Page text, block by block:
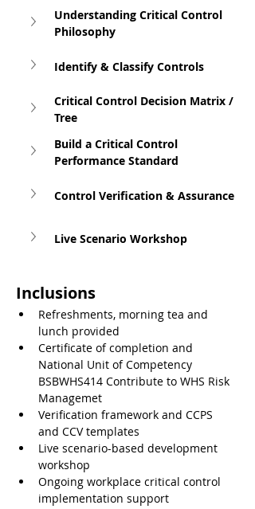
Understanding Critical Control
Philosophy
Identify & Classify Controls
Critical Control Decision Matrix /
Tree
Build a Critical Control
Performance Standard
Control Verification & Assurance
Live Scenario Workshop
Inclusions
Refreshments, morning tea and
lunch provided
Certificate of completion and
National Unit of Competency
BSBWHS414 Contribute to WHS Risk
Managemet
Verification framework and CCPS
and CCV templates
Live scenario-based development
workshop
Ongoing workplace critical control
implementation support